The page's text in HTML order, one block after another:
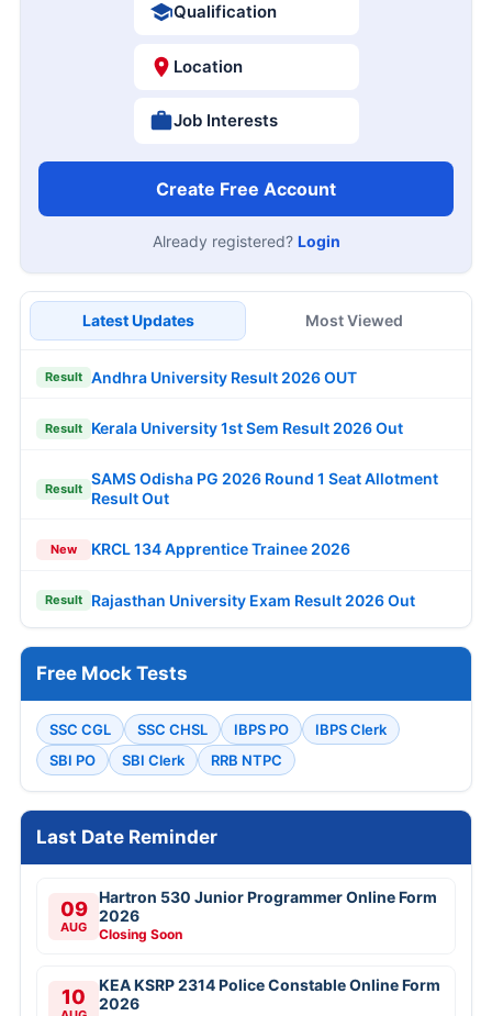
Qualification
Location
Job Interests
Create Free Account
Already registered? Login
Latest Updates Most Viewed
Result Andhra University Result 2026 OUT
Result Kerala University 1st Sem Result 2026 Out
Result
SAMS Odisha PG 2026 Round 1 Seat Allotment
Result Out
New KRCL 134 Apprentice Trainee 2026
Result Rajasthan University Exam Result 2026 Out
Free Mock Tests
SSC CGL SSC CHSL IBPS PO
IBPS Clerk
SBI PO
SBI Clerk RRB NTPC
Last Date Reminder
09
AUG
Hartron 530 Junior Programmer Online Form
2026
Closing Soon
10
KEA KSRP 2314 Police Constable Online Form
2026